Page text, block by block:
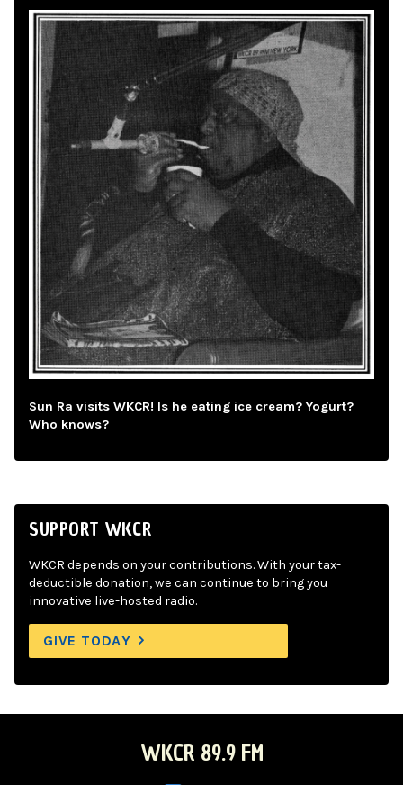
Sun Ra visits WKCR! Is he eating ice cream? Yogurt?
Who knows?
SUPPORT WKCR
WKCR depends on your contributions. With your tax-
deductible donation, we can continue to bring you
innovative live-hosted radio.
GIVE TODAY
WKCR 89.9 FM